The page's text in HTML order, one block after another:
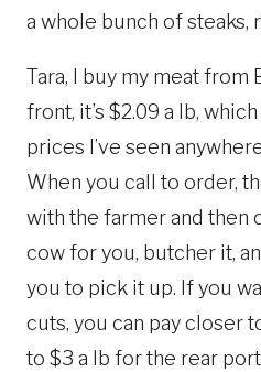
a whole bunch of steaks,
Tara, I buy my meat from
front, it’s $2.09 a lb,
prices I’ve seen
When you call to order,
with the farmer and then
cow for you, butcher it,
you to pick it up. If you
cuts, you can pay closer
to $3 a lb for the rear